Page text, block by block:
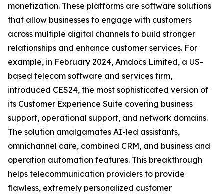
monetization. These platforms are software solutions
that allow businesses to engage with customers
across multiple digital channels to build stronger
relationships and enhance customer services. For
example, in February 2024, Amdocs Limited, a US-
based telecom software and services firm,
introduced CES24, the most sophisticated version of
its Customer Experience Suite covering business
support, operational support, and network domains.
The solution amalgamates AI-led assistants,
omnichannel care, combined CRM, and business and
operation automation features. This breakthrough
helps telecommunication providers to provide
flawless, extremely personalized customer